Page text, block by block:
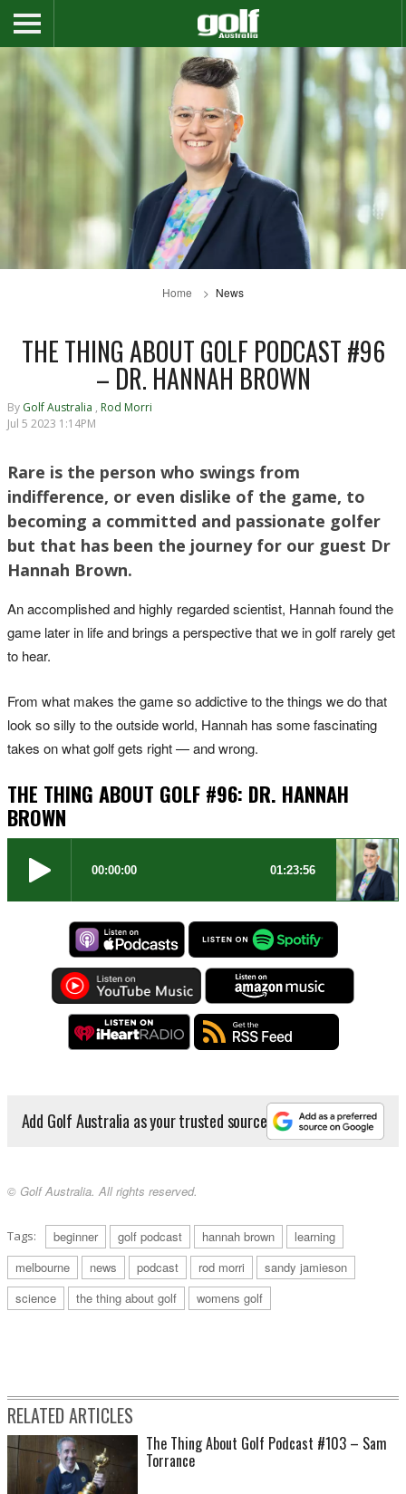
Home News
THE THING ABOUT GOLF PODCAST #96
– DR. HANNAH BROWN
By Golf Australia , Rod Morri
Jul 5 2023 1:14PM
Rare is the person who swings from
indifference, or even dislike of the game, to
becoming a committed and passionate golfer
but that has been the journey for our guest Dr
Hannah Brown.
An accomplished and highly regarded scientist, Hannah found the
game later in life and brings a perspective that we in golf rarely get
to hear.
From what makes the game so addictive to the things we do that
look so silly to the outside world, Hannah has some fascinating
takes on what golf gets right — and wrong.
THE THING ABOUT GOLF #96: DR. HANNAH
BROWN
Add Golf Australia as your trusted source
© Golf Australia. All rights reserved.
Tags: beginner golf podcast hannah brown
learning
melbourne
news podcast rod morri
sandy jamieson
science
the thing about golf womens golf
RELATED ARTICLES
The Thing About Golf Podcast #103 – Sam
Torrance